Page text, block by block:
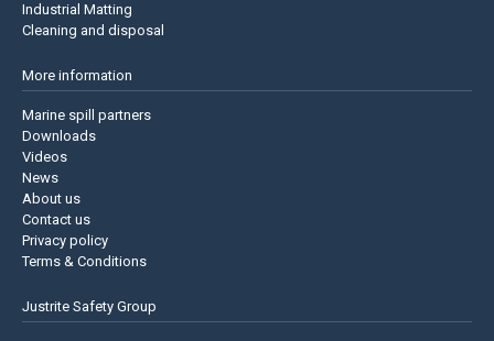
Industrial Matting
Cleaning and disposal
More information
Marine spill partners
Downloads
Videos
News
About us
Contact us
Privacy policy
Terms & Conditions
Justrite Safety Group